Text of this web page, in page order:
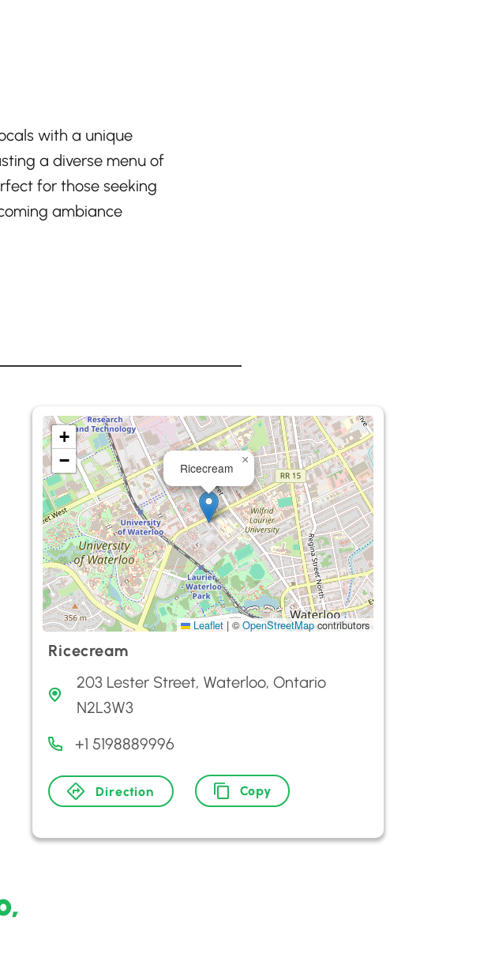
with a unique
a diverse menu of
for those seeking
ambiance
Ricecream
×
+
−
Leaflet | ©OpenStreetMapcontributors
Ricecream
203 Lester Street, Waterloo, Ontario
N2L3W3
+1 5198889996
Direction Copy